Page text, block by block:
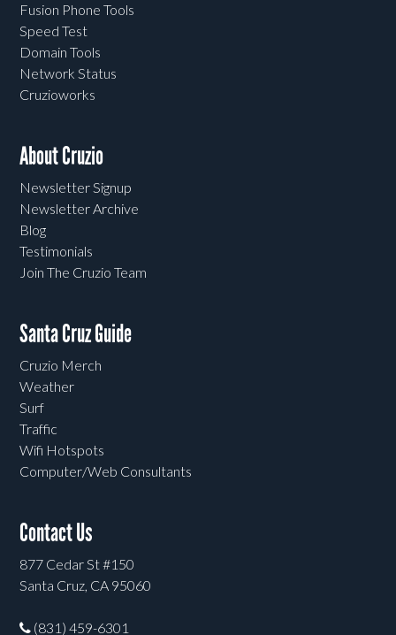
Fusion Phone Tools
Speed Test
Domain Tools
Network Status
Cruzioworks
About Cruzio
Newsletter Signup
Newsletter Archive
Blog
Testimonials
Join The Cruzio Team
Santa Cruz Guide
Cruzio Merch
Weather
Surf
Traffic
Wifi Hotspots
Computer/Web Consultants
Contact Us
877 Cedar St #150
Santa Cruz, CA 95060
(831) 459-6301